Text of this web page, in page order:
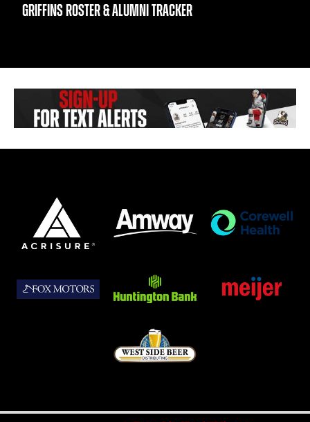
GRIFFINS ROSTER & ALUMNI TRACKER